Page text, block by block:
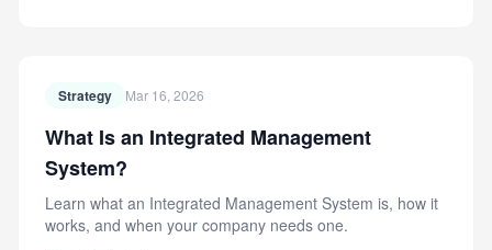
Strategy Mar 16, 2026
What Is an Integrated Management
System?
Learn what an Integrated Management System is, how it
works, and when your company needs one.